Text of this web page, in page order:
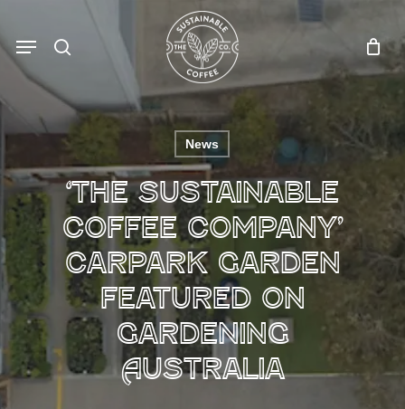
main
content
Menu
News
‘The Sustainable
Coffee Company’
carpark garden
featured on
Gardening
Australia